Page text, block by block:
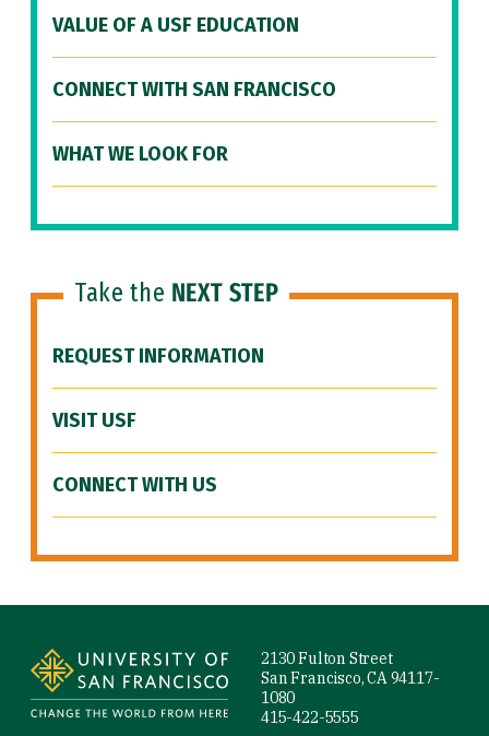
VALUE OF A USF EDUCATION
CONNECT WITH SAN FRANCISCO
WHAT WE LOOK FOR
Take the NEXT STEP
REQUEST INFORMATION
VISIT USF
CONNECT WITH US
2130 Fulton Street
San Francisco, CA 94117-
1080
415-422-5555